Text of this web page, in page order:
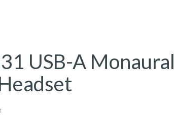
USB-A Monaural